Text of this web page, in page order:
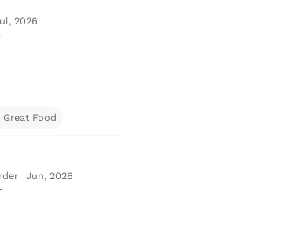
2026
Great Food
Jun, 2026